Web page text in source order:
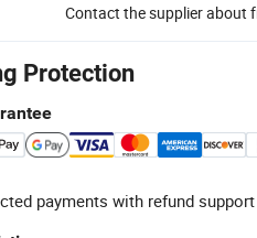
Contact the supplier about
Protection
payments with refund